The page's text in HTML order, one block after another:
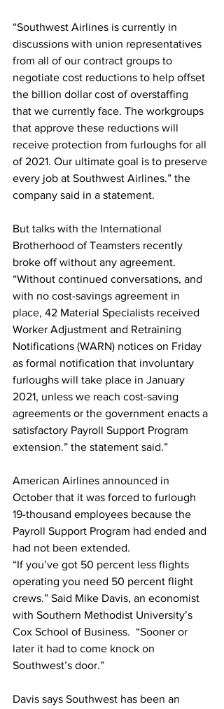
“Southwest Airlines is currently in
discussions with union representatives
from all of our contract groups to
negotiate cost reductions to help offset
the billion dollar cost of overstaffing
that we currently face. The workgroups
that approve these reductions will
receive protection from furloughs for all
of 2021. Our ultimate goal is to preserve
every job at Southwest Airlines.” the
company said in a statement.
But talks with the International
Brotherhood of Teamsters recently
broke off without any agreement.
“Without continued conversations, and
with no cost-savings agreement in
place, 42 Material Specialists received
Worker Adjustment and Retraining
Notifications (WARN) notices on Friday
as formal notification that involuntary
furloughs will take place in January
2021, unless we reach cost-saving
agreements or the government enacts a
satisfactory Payroll Support Program
extension.” the statement said.”
American Airlines announced in
October that it was forced to furlough
19-thousand employees because the
Payroll Support Program had ended and
had not been extended.
“If you’ve got 50 percent less flights
operating you need 50 percent flight
crews.” Said Mike Davis, an economist
with Southern Methodist University’s
Cox School of Business.  “Sooner or
later it had to come knock on
Southwest’s door.”
Davis says Southwest has been an